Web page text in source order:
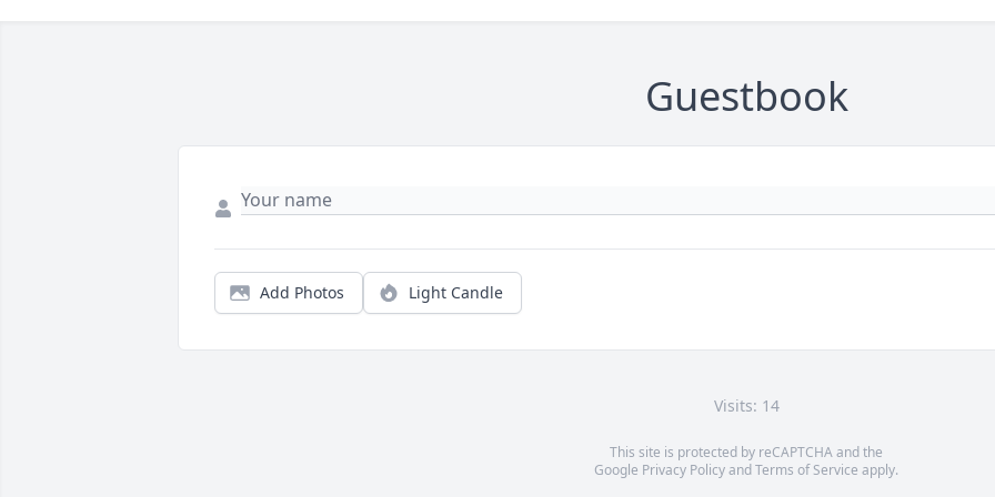
Guestbook
Add Photos Light Candle
Visits: 14
This site is protected by reCAPTCHA and the
Google Privacy PolicyandTerms of Service apply.